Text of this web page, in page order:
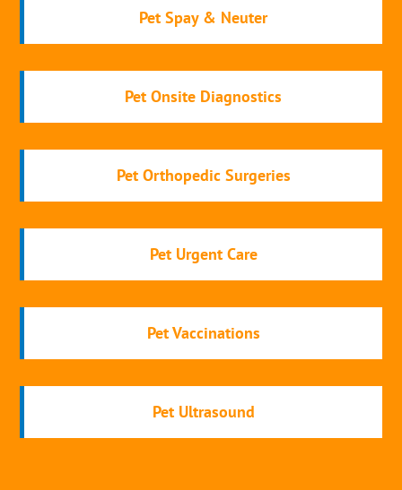
Pet Spay & Neuter
Pet Onsite Diagnostics
Pet Orthopedic Surgeries
Pet Urgent Care
Pet Vaccinations
Pet Ultrasound